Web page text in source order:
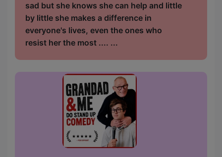
sad but she knows she can help and little
by little she makes a difference in
everyone's lives, even the ones who
resist her the most .... ...